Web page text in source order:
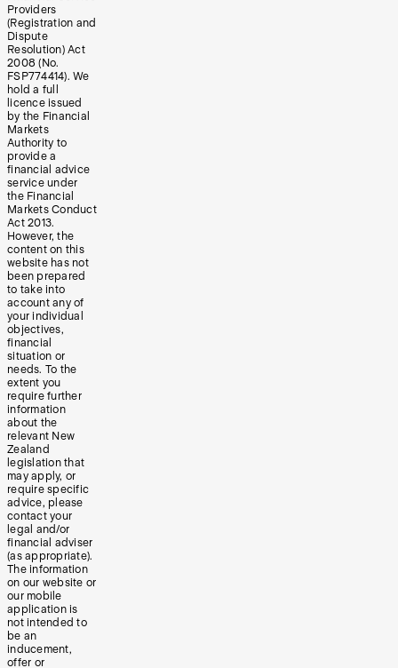
Providers
(Registration and
Dispute
Resolution) Act
2008 (No.
FSP774414). We
hold a full
licence issued
by the Financial
Markets
Authority to
provide a
financial advice
service under
the Financial
Markets Conduct
Act 2013.
However, the
content on this
website has not
been prepared
to take into
account any of
your individual
objectives,
financial
situation or
needs. To the
extent you
require further
information
about the
relevant New
Zealand
legislation that
may apply, or
require specific
advice, please
contact your
legal and/or
financial adviser
(as appropriate).
The information
on our website or
our mobile
application is
not intended to
be an
inducement,
offer or